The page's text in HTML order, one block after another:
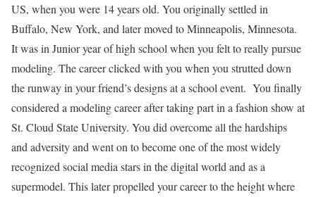
US, when you were 14 years old. You originally settled in
Buffalo, New York, and later moved to Minneapolis, Minnesota.
It was in Junior year of high school when you felt to really pursue
modeling. The career clicked with you when you strutted down
the runway in your friend’s designs at a school event. You finally
considered a modeling career after taking part in a fashion show at
St. Cloud State University. You did overcome all the hardships
and adversity and went on to become one of the most widely
recognized social media stars in the digital world and as a
supermodel. This later propelled your career to the height where